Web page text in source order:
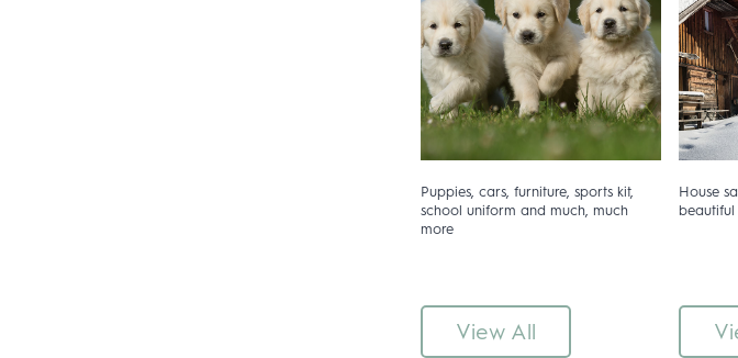
Puppies, cars, furniture, sports kit,
school uniform and much, much
more
View All
House